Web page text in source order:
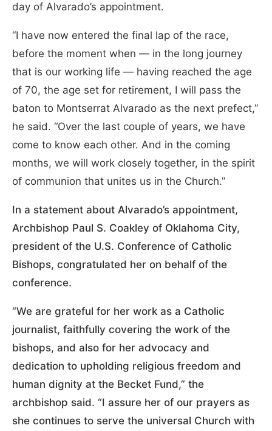
day of Alvarado’s appointment.
“I have now entered the final lap of the race,
before the moment when — in the long journey
that is our working life — having reached the age
of 70, the age set for retirement, I will pass the
baton to Montserrat Alvarado as the next prefect,”
he said. “Over the last couple of years, we have
come to know each other. And in the coming
months, we will work closely together, in the spirit
of communion that unites us in the Church.”
In a statement about Alvarado’s appointment,
Archbishop Paul S. Coakley of Oklahoma City,
president of the U.S. Conference of Catholic
Bishops, congratulated her on behalf of the
conference.
“We are grateful for her work as a Catholic
journalist, faithfully covering the work of the
bishops, and also for her advocacy and
dedication to upholding religious freedom and
human dignity at the Becket Fund,” the
archbishop said. “I assure her of our prayers as
she continues to serve the universal Church with